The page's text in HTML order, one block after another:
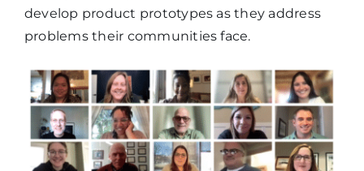
develop product prototypes as they address
problems their communities face.